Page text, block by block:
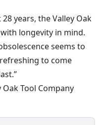
years, the Valley Oak
longevity in mind.
seems to
to come
Tool Company